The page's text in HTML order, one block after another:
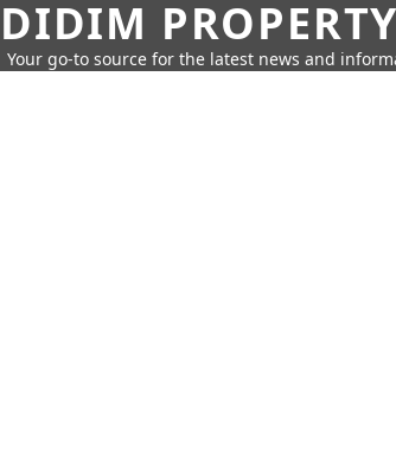
DIDIM
Your go-to source for the latest news and